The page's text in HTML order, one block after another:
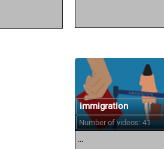
immigration
Number of videos: 41
...